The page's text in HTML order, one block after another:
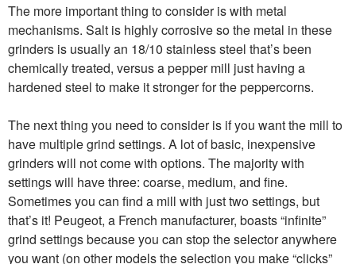
The more important thing to consider is with metal
mechanisms. Salt is highly corrosive so the metal in these
grinders is usually an 18/10 stainless steel that’s been
chemically treated, versus a pepper mill just having a
hardened steel to make it stronger for the peppercorns.
The next thing you need to consider is if you want the mill to
have multiple grind settings. A lot of basic, inexpensive
grinders will not come with options. The majority with
settings will have three: coarse, medium, and fine.
Sometimes you can find a mill with just two settings, but
that’s it! Peugeot, a French manufacturer, boasts “infinite”
grind settings because you can stop the selector anywhere
you want (on other models the selection you make “clicks”